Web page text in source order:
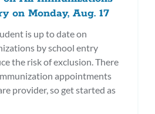
on Monday, Aug. 17
is up to date on
by school entry
the risk of exclusion. There
appointments
provider, so get started as